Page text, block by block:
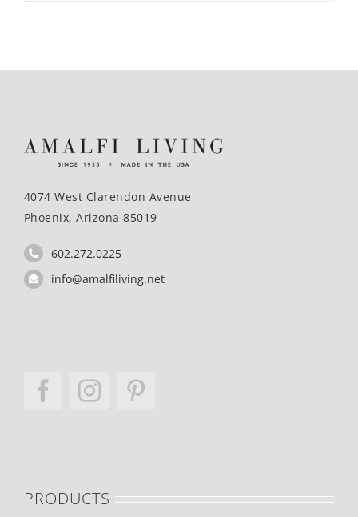
4074 West Clarendon Avenue
Phoenix, Arizona 85019
602.272.0225
info@amalfiliving.net
PRODUCTS